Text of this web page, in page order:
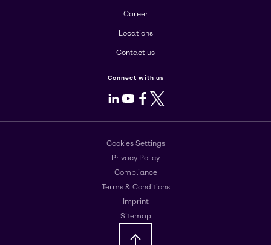
Career
Locations
Contact us
Connect with us
LinkedIn
Youtube
Facebook
X
Cookies Settings
Privacy Policy
Compliance
Terms & Conditions
Imprint
Sitemap